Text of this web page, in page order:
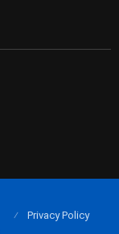
Privacy Policy